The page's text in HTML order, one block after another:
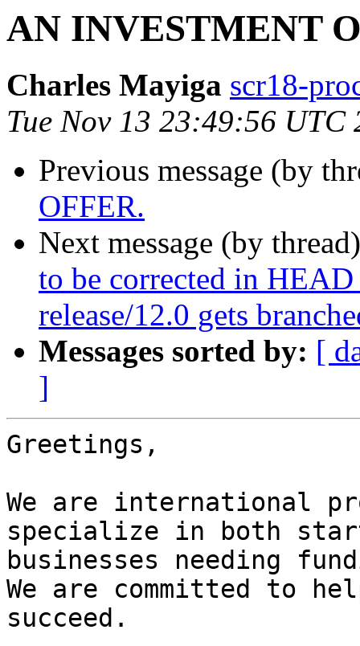
AN INVESTMENT
Charles Mayiga scr18-
Tue Nov 13 23:49:56 UTC
Previous message (by
OFFER.
Next message (by
to be corrected in
release/12.0 gets
Messages sorted by: [
]
Greetings,
We are international
specialize in both
businesses needing
We are committed to
succeed.